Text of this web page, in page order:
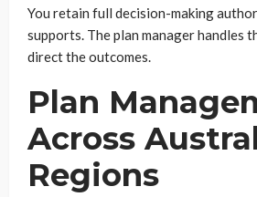
You retain full decision-making
supports. The plan manager handles
direct the outcomes.
Plan
Across
Regions